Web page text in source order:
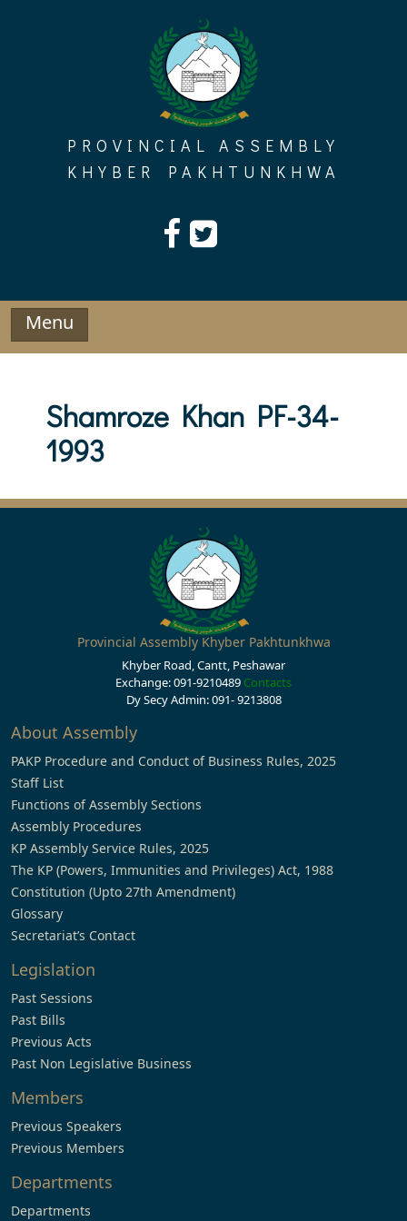
PROVINCIAL ASSEMBLY
KHYBER PAKHTUNKHWA
Menu
Shamroze Khan PF-34-
1993
Provincial Assembly Khyber Pakhtunkhwa
Khyber Road, Cantt, Peshawar
Exchange: 091-9210489 Contacts
Dy Secy Admin: 091- 9213808
About Assembly
PAKP Procedure and Conduct of Business Rules, 2025
Staff List
Functions of Assembly Sections
Assembly Procedures
KP Assembly Service Rules, 2025
The KP (Powers, Immunities and Privileges) Act, 1988
Constitution (Upto 27th Amendment)
Glossary
Secretariat’s Contact
Legislation
Past Sessions
Past Bills
Previous Acts
Past Non Legislative Business
Members
Previous Speakers
Previous Members
Departments
Departments